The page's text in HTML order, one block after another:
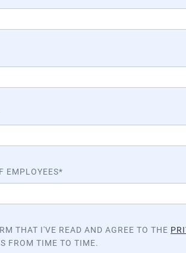
EMPLOYEES
THAT I'VE READ AND AGREE TO THE
FROM TIME TO TIME.